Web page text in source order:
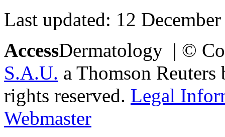
Last updated: 12
AccessDermatology | ©
S.A.U. a Thomson
rights reserved. Legal
Webmaster